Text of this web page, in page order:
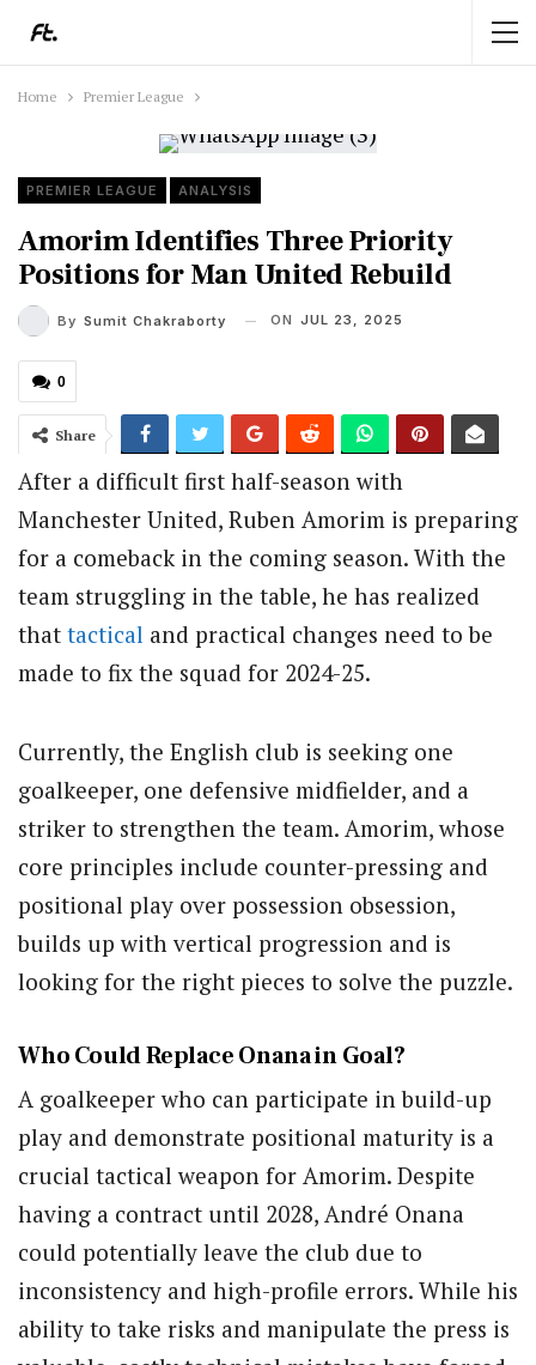
Home Premier League
PREMIER LEAGUE ANALYSIS
Amorim Identifies Three Priority
Positions for Man United Rebuild
By Sumit Chakraborty ON JUL 23, 2025
0
Share
After a difficult first half-season with
Manchester United, Ruben Amorim is preparing
for a comeback in the coming season. With the
team struggling in the table, he has realized
that tactical and practical changes need to be
made to fix the squad for 2024-25.
Currently, the English club is seeking one
goalkeeper, one defensive midfielder, and a
striker to strengthen the team. Amorim, whose
core principles include counter-pressing and
positional play over possession obsession,
builds up with vertical progression and is
looking for the right pieces to solve the puzzle.
Who Could Replace Onana in Goal?
A goalkeeper who can participate in build-up
play and demonstrate positional maturity is a
crucial tactical weapon for Amorim. Despite
having a contract until 2028, André Onana
could potentially leave the club due to
inconsistency and high-profile errors. While his
ability to take risks and manipulate the press is